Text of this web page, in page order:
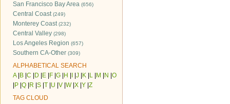
San Francisco Bay Area (656)
Central Coast(249)
Monterey Coast(232)
Central Valley (298)
Los Angeles Region (657)
Southern CA-Other (309)
ALPHABETICAL SEARCH
A| B C D E F G H J K L M N O
P Q R S T U V W| X Y Z
TAG CLOUD